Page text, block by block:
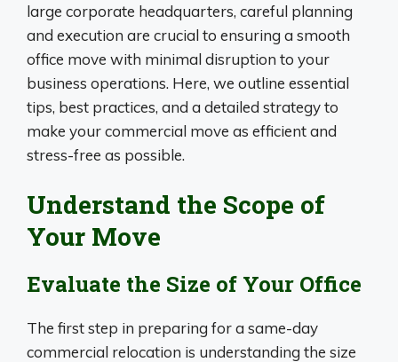
large corporate headquarters, careful planning
and execution are crucial to ensuring a smooth
office move with minimal disruption to your
business operations. Here, we outline essential
tips, best practices, and a detailed strategy to
make your commercial move as efficient and
stress-free as possible.
Understand the Scope of
Your Move
Evaluate the Size of Your Office
The first step in preparing for a same-day
commercial relocation is understanding the size